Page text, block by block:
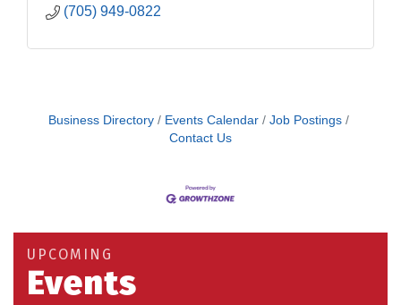
(705) 949-0822
Business Directory Events Calendar
Job Postings
Contact Us
UPCOMING
Events
Aug 12
Building an AI-Ready Workforce - Practical